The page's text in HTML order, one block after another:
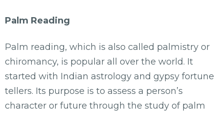
Palm Reading
Palm reading, which is also called palmistry or
chiromancy, is popular all over the world. It
started with Indian astrology and gypsy fortune
tellers. Its purpose is to assess a person’s
character or future through the study of palm